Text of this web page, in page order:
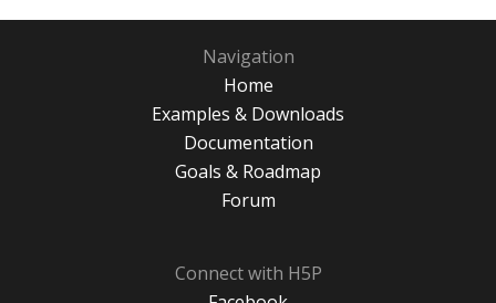
Navigation
Home
Examples & Downloads
Documentation
Goals & Roadmap
Forum
Connect with H5P